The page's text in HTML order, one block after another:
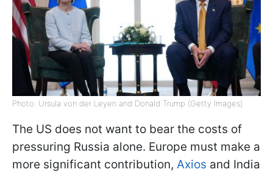
Photo: Ursula von der Leyen and Donald Trump (Getty Images)
The US does not want to bear the costs of
pressuring Russia alone. Europe must make a
more significant contribution, Axios and India